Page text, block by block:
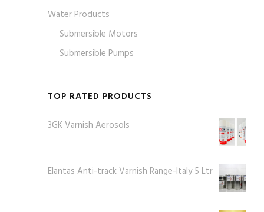
Water Products
Submersible Motors
Submersible Pumps
TOP RATED PRODUCTS
3GK Varnish Aerosols
Elantas Anti-track Varnish Range-Italy 5 Ltr